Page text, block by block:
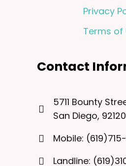
Privacy
Terms of
Contact
5711 Bounty
San Diego, 92120
Mobile:
Landline: